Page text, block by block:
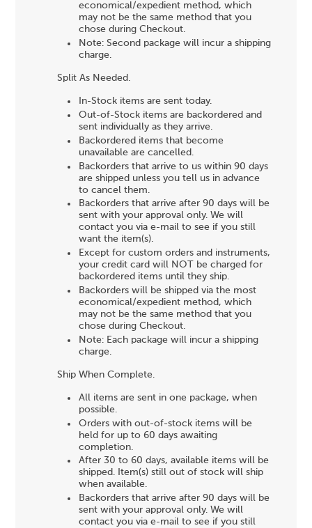
economical/expedient method, which
may not be the same method that you
chose during Checkout.
Note: Second package will incur a shipping
charge.
Split As Needed.
In-Stock items are sent today.
Out-of-Stock items are backordered and
sent individually as they arrive.
Backordered items that become
unavailable are cancelled.
Backorders that arrive to us within 90 days
are shipped unless you tell us in advance
to cancel them.
Backorders that arrive after 90 days will be
sent with your approval only. We will
contact you via e-mail to see if you still
want the item(s).
Except for custom orders and instruments,
your credit card will NOT be charged for
backordered items until they ship.
Backorders will be shipped via the most
economical/expedient method, which
may not be the same method that you
chose during Checkout.
Note: Each package will incur a shipping
charge.
Ship When Complete.
All items are sent in one package, when
possible.
Orders with out-of-stock items will be
held for up to 60 days awaiting
completion.
After 30 to 60 days, available items will be
shipped. Item(s) still out of stock will ship
when available.
Backorders that arrive after 90 days will be
sent with your approval only. We will
contact you via e-mail to see if you still